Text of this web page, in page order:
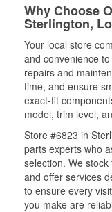
Why Choose
Sterlington,
Your local store
and convenience
repairs and
time, and ensure
exact-fit
model, trim level,
Store #6823 in
parts experts who
selection. We
and offer services
to ensure every
you make are